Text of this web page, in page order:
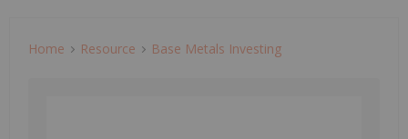
Home Resource Base Metals Investing